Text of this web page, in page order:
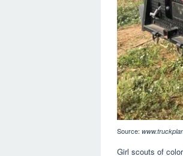
Source:
Girl scouts of